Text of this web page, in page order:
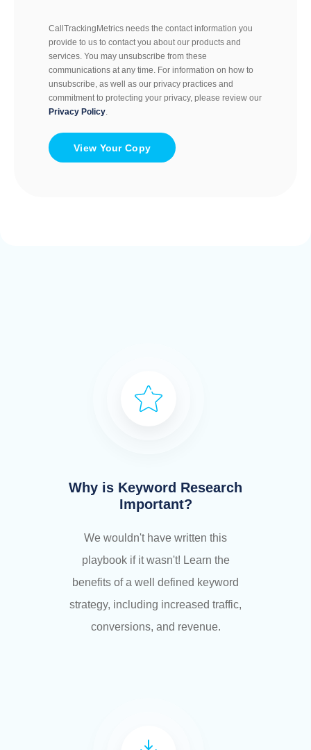
CallTrackingMetrics needs the contact information you
provide to us to contact you about our products and
services. You may unsubscribe from these
communications at any time. For information on how to
unsubscribe, as well as our privacy practices and
commitment to protecting your privacy, please review our
Privacy Policy.
Why is Keyword Research
Important?
We wouldn't have written this
playbook if it wasn't! Learn the
benefits of a well defined keyword
strategy, including increased traffic,
conversions, and revenue.